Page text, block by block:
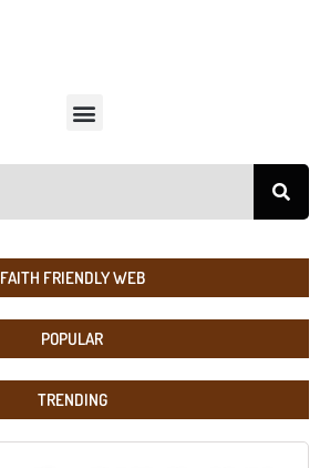
FAITH FRIENDLY WEB
POPULAR
TRENDING